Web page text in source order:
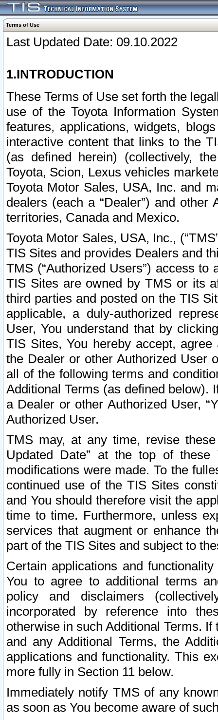
Terms of Use
Last Updated Date: 09.10.2022
1.INTRODUCTION
These Terms of Use set forth the
use of the Toyota Information
features, applications, widgets,
interactive content that links to the
(as defined herein) (collectively,
Toyota, Scion, Lexus vehicles
Toyota Motor Sales, USA, Inc. and
dealers (each a “Dealer”) and
territories, Canada and Mexico.
Toyota Motor Sales, USA, Inc.,
TIS Sites and provides Dealers and
TMS (“Authorized Users”) access
TIS Sites are owned by TMS or its
third parties and posted on the TIS
applicable, a duly-authorized
User, You understand that by
TIS Sites, You hereby accept,
the Dealer or other Authorized User
all of the following terms and
Additional Terms (as defined below).
a Dealer or other Authorized User,
Authorized User.
TMS may, at any time, revise
Updated Date” at the top of
modifications were made. To the
continued use of the TIS Sites
and You should therefore visit the
time to time. Furthermore, unless
services that augment or enhance
part of the TIS Sites and subject to
Certain applications and
You to agree to additional terms
policy and disclaimers
incorporated by reference into
otherwise in such Additional Terms.
and any Additional Terms, the
applications and functionality. This
more fully in Section 11 below.
Immediately notify TMS of any
as soon as You become aware of